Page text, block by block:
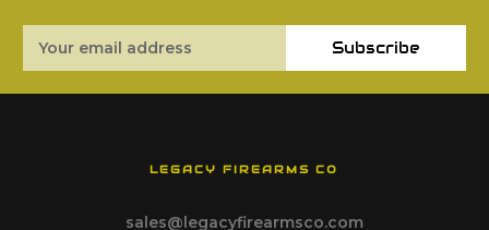
Address
Subscribe
LEGACY FIREARMS CO
sales@legacyfirearmsco.com